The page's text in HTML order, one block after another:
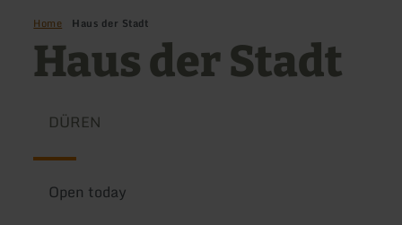
Home Haus der Stadt
Haus der Stadt
DÜREN
Open today